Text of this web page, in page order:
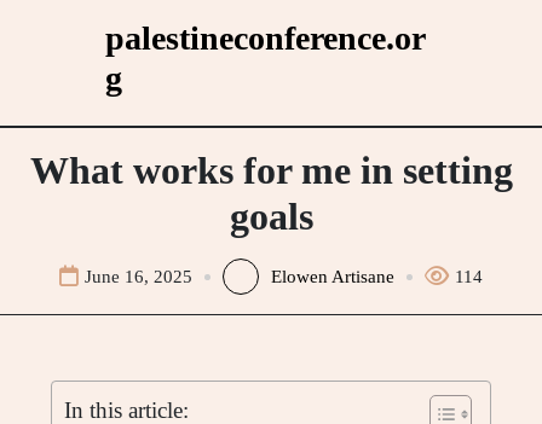
palestineconference.or
g
What works for me in setting
goals
June 16, 2025 Elowen Artisane 114
In this article: